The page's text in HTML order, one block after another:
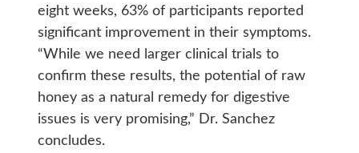
eight weeks, 63% of participants reported
significant improvement in their symptoms.
“While we need larger clinical trials to
confirm these results, the potential of raw
honey as a natural remedy for digestive
issues is very promising,” Dr. Sanchez
concludes.